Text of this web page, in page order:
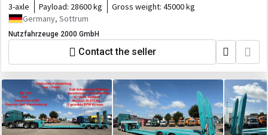
3-axle Payload: 28600 kg Gross weight: 45000 kg
Germany, Sottrum
Nutzfahrzeuge 2000 GmbH
Contact the seller